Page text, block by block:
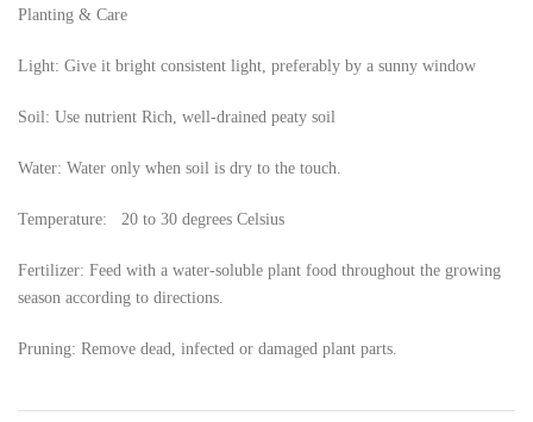
Planting & Care
Light: Give it bright consistent light, preferably by a sunny window
Soil: Use nutrient Rich, well-drained peaty soil
Water: Water only when soil is dry to the touch.
Temperature: 20 to 30 degrees Celsius
Fertilizer: Feed with a water-soluble plant food throughout the growing
season according to directions.
Pruning: Remove dead, infected or damaged plant parts.